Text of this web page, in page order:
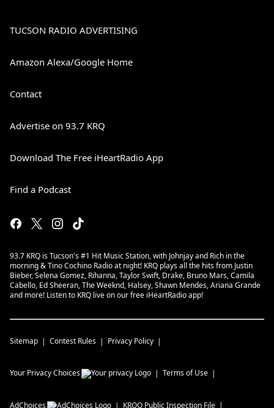
TUCSON RADIO ADVERTISING
Amazon Alexa/Google Home
Contact
Advertise on 93.7 KRQ
Download The Free iHeartRadio App
Find a Podcast
93.7 KRQ is Tucson's #1 Hit Music Station, with Johnjay and Rich in the
morning & Tino Cochino Radio at night! KRQ plays all the hits from Justin
Bieber, Selena Gomez, Rihanna, Taylor Swift, Drake, Bruno Mars, Camila
Cabello, Ed Sheeran, The Weeknd, Halsey, Shawn Mendes, Ariana Grande
and more! Listen to KRQ live on our free iHeartRadio app!
Sitemap Contest Rules Privacy Policy
Your Privacy Choices Terms of Use
AdChoices KRQQ Public Inspection File